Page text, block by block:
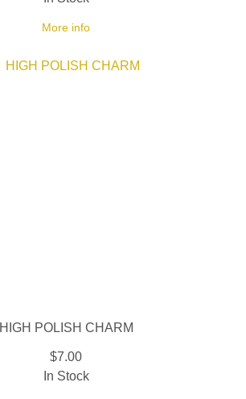
More info
HIGH POLISH CHARM
$7.00
In Stock